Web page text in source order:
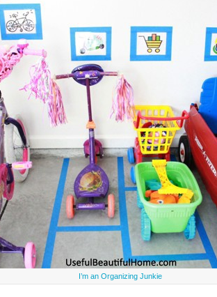
I’m an Organizing Junkie